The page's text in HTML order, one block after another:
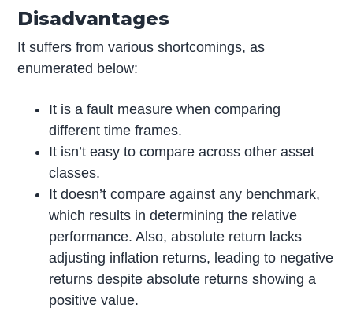
Disadvantages
It suffers from various shortcomings, as
enumerated below:
It is a fault measure when comparing
different time frames.
It isn’t easy to compare across other asset
classes.
It doesn’t compare against any benchmark,
which results in determining the relative
performance. Also, absolute return lacks
adjusting inflation returns, leading to negative
returns despite absolute returns showing a
positive value.